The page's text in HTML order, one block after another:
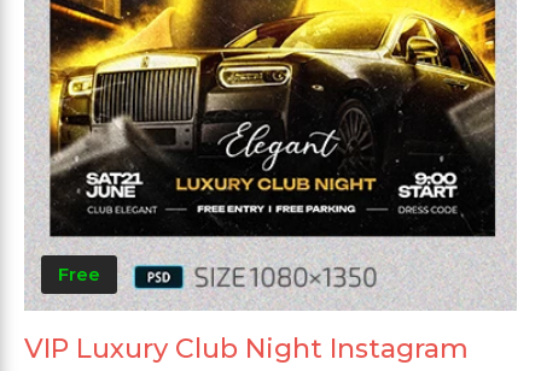
Free
VIP Luxury Club Night Instagram